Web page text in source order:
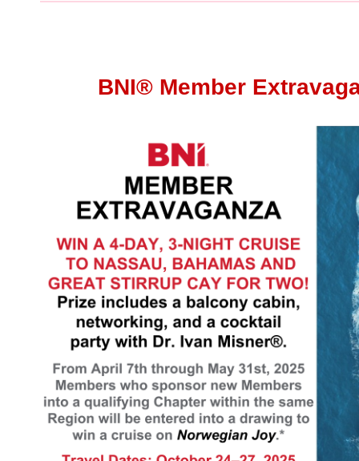
BNI® Member